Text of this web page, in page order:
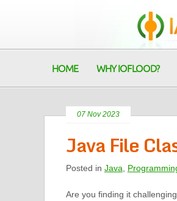
HOME WHY IOFLOOD?
07 Nov 2023
Java File
Posted in Java
Are you finding it